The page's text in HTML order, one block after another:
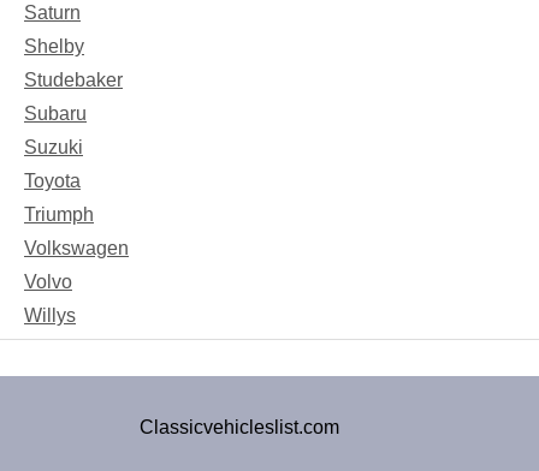
Saturn
Shelby
Studebaker
Subaru
Suzuki
Toyota
Triumph
Volkswagen
Volvo
Willys
Classicvehicleslist.com